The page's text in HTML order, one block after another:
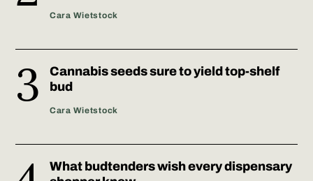
Cara Wietstock
Cannabis seeds sure to yield top-shelf
bud
Cara Wietstock
What budtenders wish every dispensary